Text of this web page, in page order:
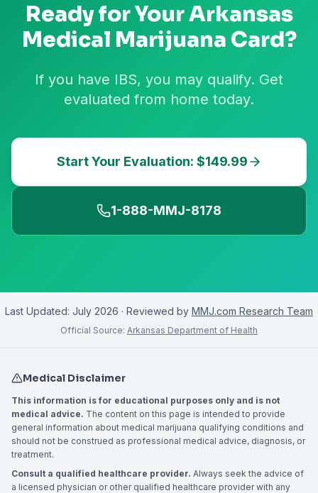
Ready for YourArkansas
Medical Marijuana Card?
If you have IBS, you may qualify. Get
evaluated from home today.
Start Your Evaluation: $149.99
1-888-MMJ-8178
Last Updated: July 2026 · Reviewed by MMJ.com Research Team
Official Source: Arkansas Department of Health
Medical Disclaimer
This information is for educational purposes only and is not
medical advice. The content on this page is intended to provide
general information about medical marijuana qualifying conditions and
should not be construed as professional medical advice, diagnosis, or
treatment.
Consult a qualified healthcare provider. Always seek the advice of
a licensed physician or other qualified healthcare provider with any